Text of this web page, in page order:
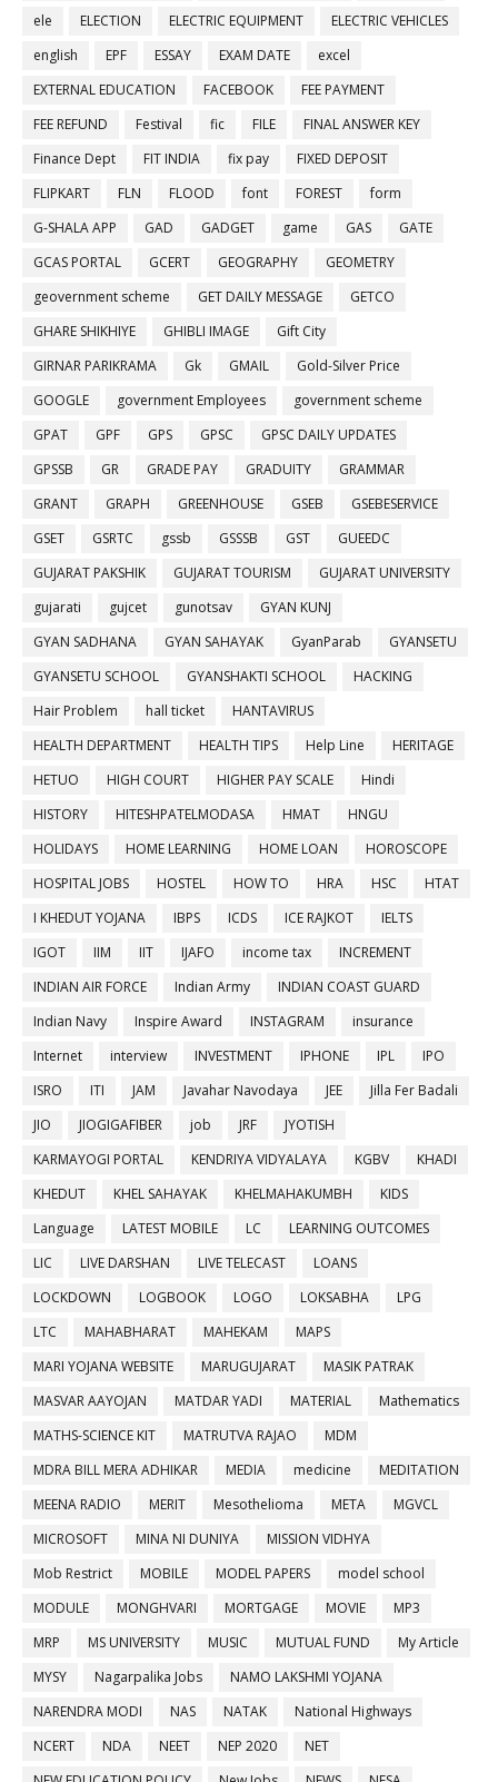
ele
ELECTION ELECTRIC EQUIPMENT
ELECTRIC VEHICLES
english
EPF ESSAY EXAM DATE
excel
EXTERNAL EDUCATION
FACEBOOK
FEE PAYMENT
FEE REFUND
Festival fic FILE
FINAL ANSWER KEY
Finance Dept
FIT INDIA fix pay
FIXED DEPOSIT
FLIPKART
FLN FLOOD font FOREST
form
G-SHALA APP
GAD GADGET game GAS
GATE
GCAS PORTAL
GCERT GEOGRAPHY
GEOMETRY
geovernment scheme
GET DAILY MESSAGE
GETCO
GHARE SHIKHIYE
GHIBLI IMAGE
Gift City
GIRNAR PARIKRAMA
Gk GMAIL
Gold-Silver Price
GOOGLE
government Employees
government scheme
GPAT
GPF GPS GPSC
GPSC DAILY UPDATES
GPSSB
GR GRADE PAY GRADUITY
GRAMMAR
GRANT
GRAPH GREENHOUSE GSEB
GSEBESERVICE
GSET
GSRTC gssb GSSSB GST
GUEEDC
GUJARAT PAKSHIK
GUJARAT TOURISM
GUJARAT UNIVERSITY
gujarati
gujcet gunotsav
GYAN KUNJ
GYAN SADHANA
GYAN SAHAYAK GyanParab
GYANSETU
GYANSETU SCHOOL
GYANSHAKTI SCHOOL
HACKING
Hair Problem
hall ticket
HANTAVIRUS
HEALTH DEPARTMENT
HEALTH TIPS Help Line
HERITAGE
HETUO
HIGH COURT HIGHER PAY SCALE
Hindi
HISTORY
HITESHPATELMODASA HMAT
HNGU
HOLIDAYS
HOME LEARNING HOME LOAN
HOROSCOPE
HOSPITAL JOBS
HOSTEL HOW TO HRA HSC
HTAT
I KHEDUT YOJANA
IBPS ICDS ICE RAJKOT
IELTS
IGOT
IIM IIT IJAFO income tax
INCREMENT
INDIAN AIR FORCE
Indian Army
INDIAN COAST GUARD
Indian Navy
Inspire Award INSTAGRAM
insurance
Internet
interview INVESTMENT IPHONE IPL
IPO
ISRO
ITI JAM Javahar Navodaya JEE
Jilla Fer Badali
JIO
JIOGIGAFIBER job JRF
JYOTISH
KARMAYOGI PORTAL
KENDRIYA VIDYALAYA KGBV
KHADI
KHEDUT
KHEL SAHAYAK KHELMAHAKUMBH
KIDS
Language
LATEST MOBILE LC
LEARNING OUTCOMES
LIC
LIVE DARSHAN LIVE TELECAST
LOANS
LOCKDOWN
LOGBOOK LOGO LOKSABHA
LPG
LTC
MAHABHARAT MAHEKAM
MAPS
MARI YOJANA WEBSITE
MARUGUJARAT
MASIK PATRAK
MASVAR AAYOJAN
MATDAR YADI MATERIAL
Mathematics
MATHS-SCIENCE KIT
MATRUTVA RAJAO
MDM
MDRA BILL MERA ADHIKAR
MEDIA medicine
MEDITATION
MEENA RADIO
MERIT Mesothelioma META
MGVCL
MICROSOFT
MINA NI DUNIYA
MISSION VIDHYA
Mob Restrict
MOBILE MODEL PAPERS
model school
MODULE
MONGHVARI MORTGAGE MOVIE
MP3
MRP
MS UNIVERSITY MUSIC MUTUAL FUND
My Article
MYSY
Nagarpalika Jobs
NAMO LAKSHMI YOJANA
NARENDRA MODI
NAS NATAK
National Highways
NCERT
NDA NEET NEP 2020
NET